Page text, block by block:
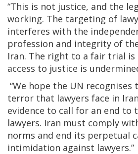
“This is not justice, and the
working. The targeting of
interferes with the
profession and integrity of
Iran. The right to a fair trial is
access to justice is
“We hope the UN
terror that lawyers face in
evidence to call for an end to
lawyers. Iran must comply
norms and end its perpetual
intimidation against lawyers.”